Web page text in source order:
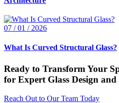
07 / 01 / 2026
What Is Curved Structural Glass?
Ready to Transform Your
for Expert Glass Design
Reach Out to Our Team Today